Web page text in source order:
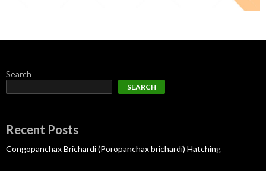
Search
SEARCH
Recent Posts
Congopanchax Brichardi (Poropanchax brichardi) Hatching